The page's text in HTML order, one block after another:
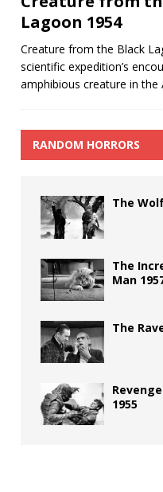
Lagoon 1954
Creature from the Black
scientific expedition’s
amphibious creature in the
RANDOM HORRORS
The
The
Man
The
1955